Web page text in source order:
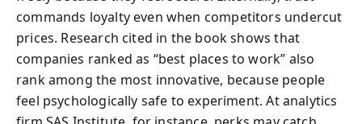
commands loyalty even when competitors undercut
prices. Research cited in the book shows that
companies ranked as “best places to work” also
rank among the most innovative, because people
feel psychologically safe to experiment. At analytics